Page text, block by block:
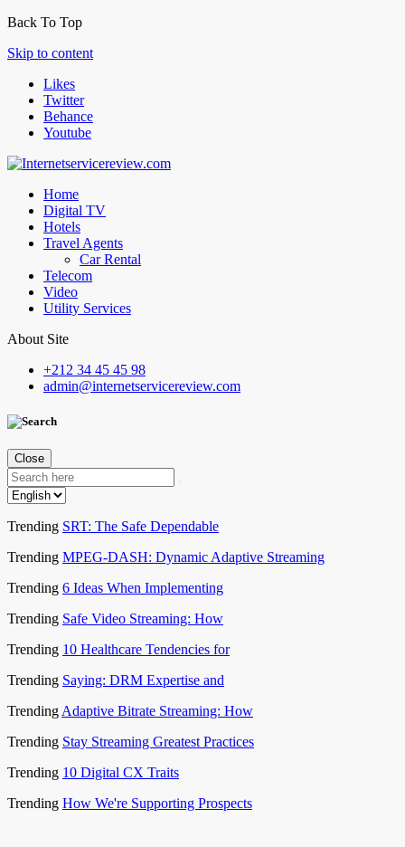
Back To Top
Skip to content
Likes
Twitter
Behance
Youtube
Home
Digital TV
Hotels
Travel Agents
Car Rental
Telecom
Video
Utility Services
About Site
+212 34 45 45 98
admin@internetservicereview.com
Close
Trending SRT: The Safe Dependable
Trending MPEG-DASH: Dynamic Adaptive Streaming
Trending 6 Ideas When Implementing
Trending Safe Video Streaming: How
Trending 10 Healthcare Tendencies for
Trending Saying: DRM Expertise and
Trending Adaptive Bitrate Streaming: How
Trending Stay Streaming Greatest Practices
Trending 10 Digital CX Traits
Trending How We're Supporting Prospects